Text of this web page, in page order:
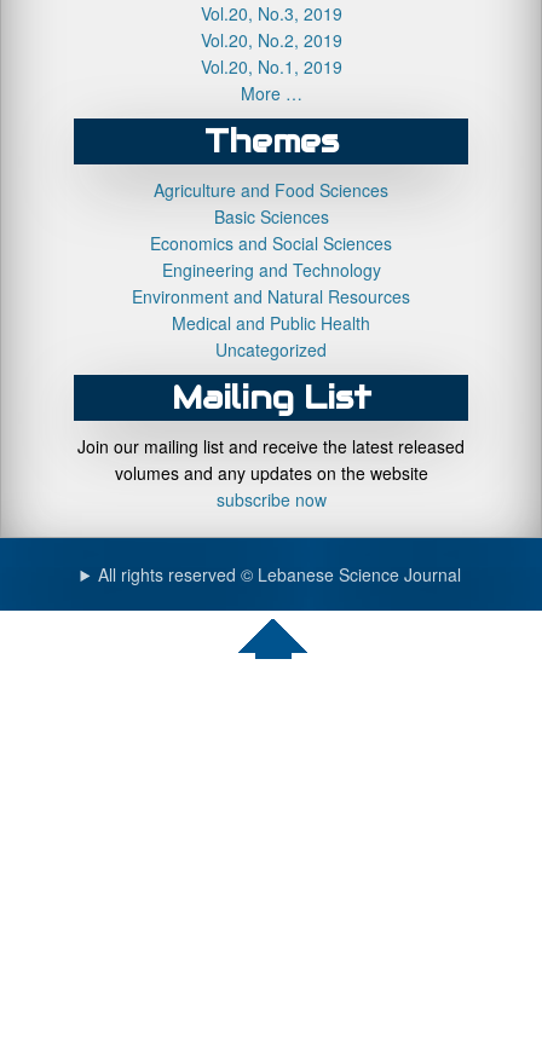
Vol.20, No.3, 2019
Vol.20, No.2, 2019
Vol.20, No.1, 2019
More …
Themes
Agriculture and Food Sciences
Basic Sciences
Economics and Social Sciences
Engineering and Technology
Environment and Natural Resources
Medical and Public Health
Uncategorized
Mailing List
Join our mailing list and receive the latest released
volumes and any updates on the website
subscribe now
All rights reserved © Lebanese Science Journal